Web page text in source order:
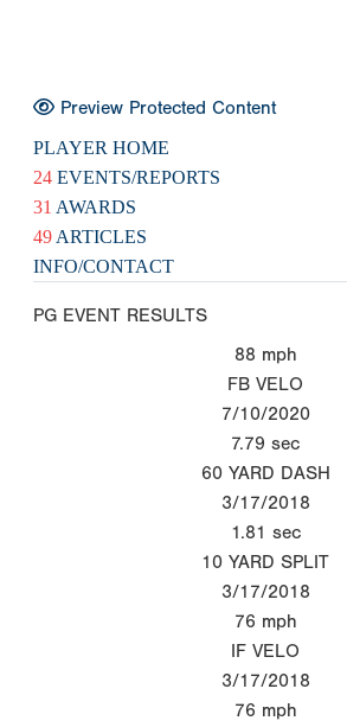
Preview Protected Content
PLAYER HOME
24 EVENTS/REPORTS
31 AWARDS
49 ARTICLES
INFO/CONTACT
PG EVENT RESULTS
88 mph
FB VELO
7/10/2020
7.79 sec
60 YARD DASH
3/17/2018
1.81 sec
10 YARD SPLIT
3/17/2018
76 mph
IF VELO
3/17/2018
76 mph